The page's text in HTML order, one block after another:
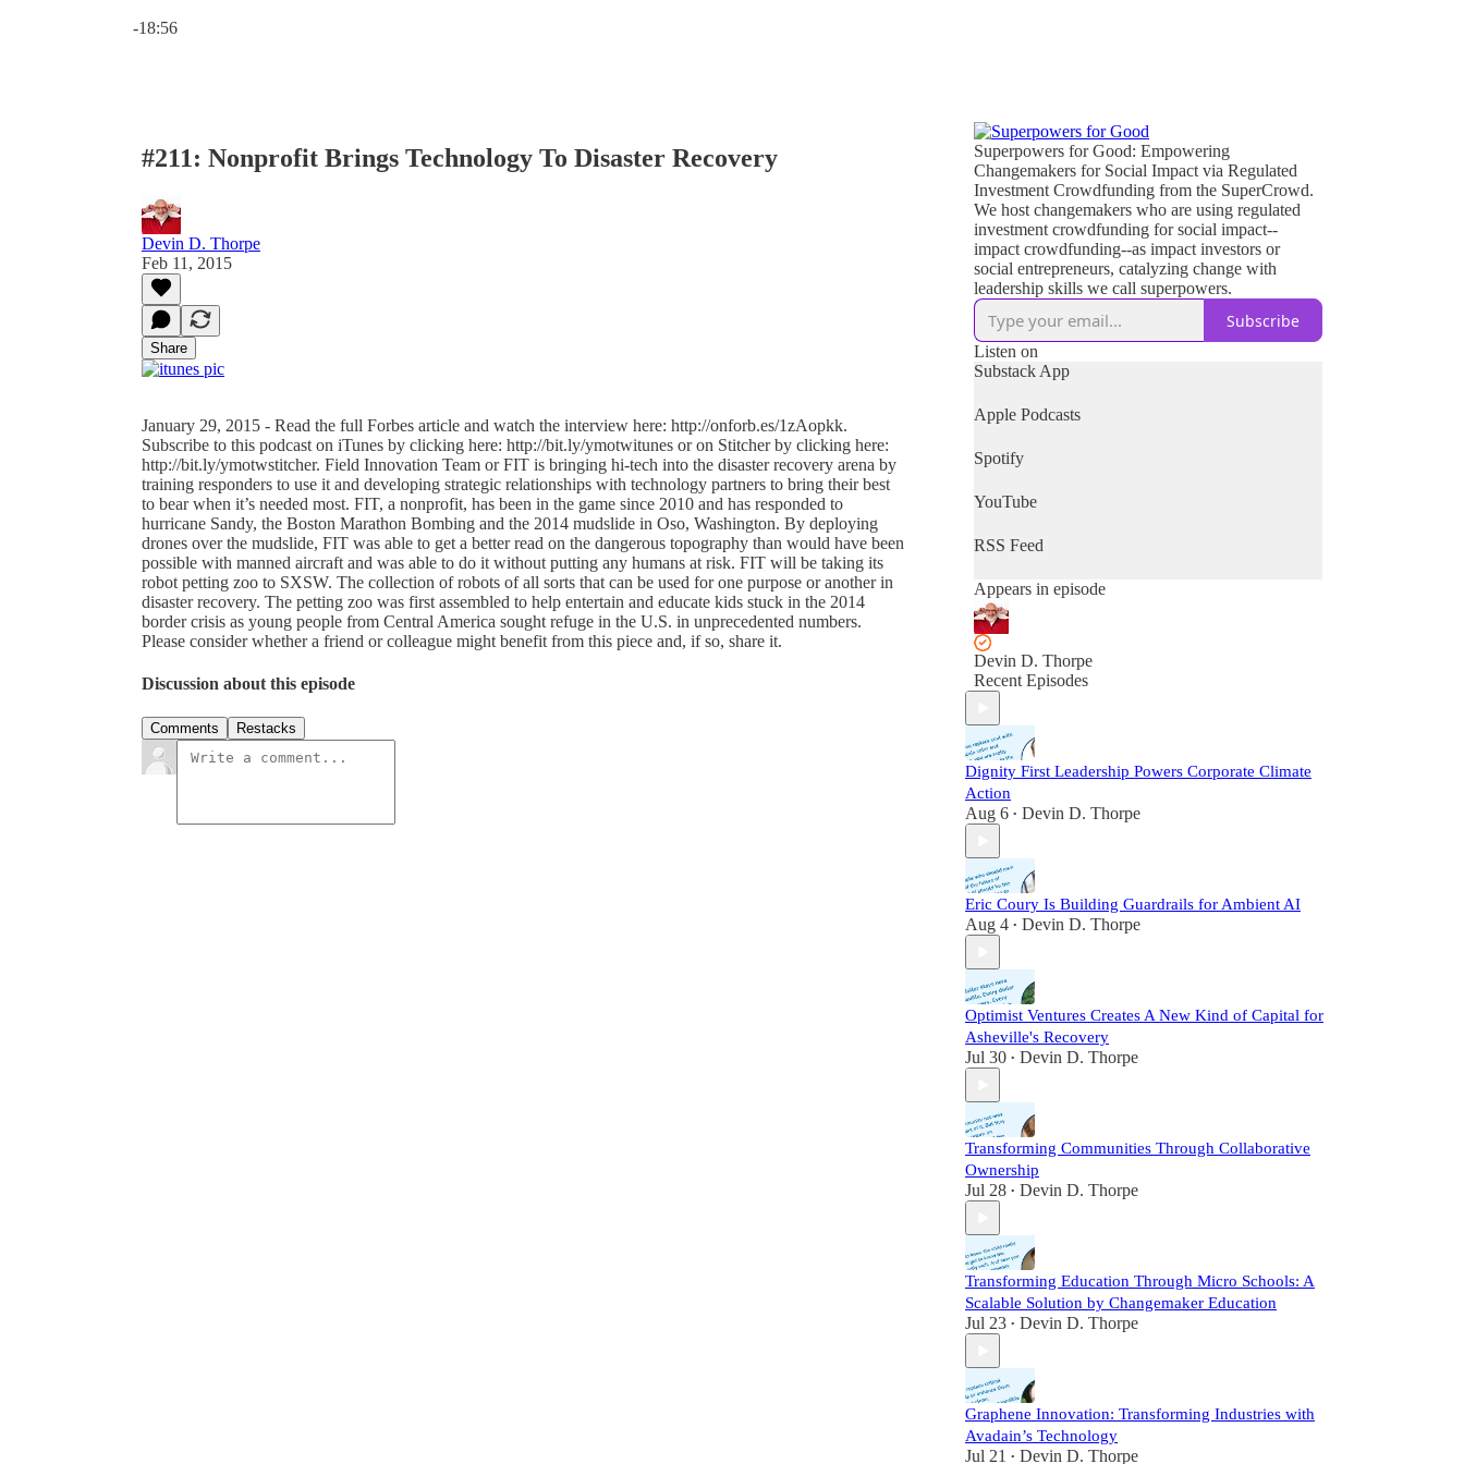
-18:56
#211: Nonprofit Brings Technology To Disaster Recovery
Devin D. Thorpe
Feb 11, 2015
Share
January 29, 2015 - Read the full Forbes article and watch the interview here: http://onforb.es/1zAopkk.
Subscribe to this podcast on iTunes by clicking here: http://bit.ly/ymotwitunes or on Stitcher by clicking here:
http://bit.ly/ymotwstitcher. Field Innovation Team or FIT is bringing hi-tech into the disaster recovery arena by
training responders to use it and developing strategic relationships with technology partners to bring their best
to bear when it’s needed most. FIT, a nonprofit, has been in the game since 2010 and has responded to
hurricane Sandy, the Boston Marathon Bombing and the 2014 mudslide in Oso, Washington. By deploying
drones over the mudslide, FIT was able to get a better read on the dangerous topography than would have been
possible with manned aircraft and was able to do it without putting any humans at risk. FIT will be taking its
robot petting zoo to SXSW. The collection of robots of all sorts that can be used for one purpose or another in
disaster recovery. The petting zoo was first assembled to help entertain and educate kids stuck in the 2014
border crisis as young people from Central America sought refuge in the U.S. in unprecedented numbers.
Please consider whether a friend or colleague might benefit from this piece and, if so, share it.
Discussion about this episode
Comments Restacks
Superpowers for Good: Empowering
Changemakers for Social Impact via Regulated
Investment Crowdfunding from the SuperCrowd.
We host changemakers who are using regulated
investment crowdfunding for social impact--
impact crowdfunding--as impact investors or
social entrepreneurs, catalyzing change with
leadership skills we call superpowers.
Subscribe
Listen on
Substack App
Apple Podcasts
Spotify
YouTube
RSS Feed
Appears in episode
Devin D. Thorpe
Recent Episodes
Dignity First Leadership Powers Corporate Climate
Action
Aug 6 • Devin D. Thorpe
Eric Coury Is Building Guardrails for Ambient AI
Aug 4 • Devin D. Thorpe
Optimist Ventures Creates A New Kind of Capital for
Asheville's Recovery
Jul 30 • Devin D. Thorpe
Transforming Communities Through Collaborative
Ownership
Jul 28 • Devin D. Thorpe
Transforming Education Through Micro Schools: A
Scalable Solution by Changemaker Education
Jul 23 • Devin D. Thorpe
Graphene Innovation: Transforming Industries with
Avadain’s Technology
Jul 21 • Devin D. Thorpe